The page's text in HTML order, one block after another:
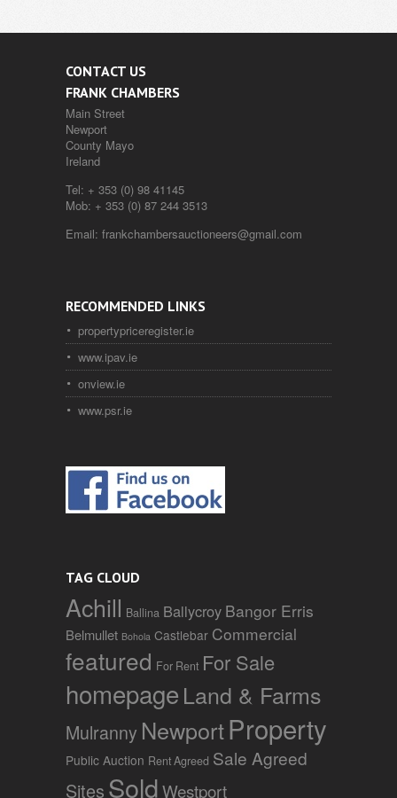
CONTACT US
FRANK CHAMBERS
Main Street
Newport
County Mayo
Ireland
Tel: + 353 (0) 98 41145
Mob: + 353 (0) 87 244 3513
Email: frankchambersauctioneers@gmail.com
RECOMMENDED LINKS
propertypriceregister.ie
www.ipav.ie
onview.ie
www.psr.ie
TAG CLOUD
Achill Ballina Ballycroy Bangor Erris
Belmullet Bohola Castlebar Commercial
featured For Rent For Sale
homepageLand & Farms
Mulranny NewportProperty
Public Auction Rent Agreed Sale Agreed
Sites SoldWestport